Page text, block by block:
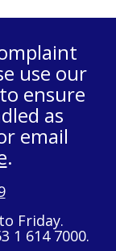
use our
to ensure
as
email
.
Friday.
1 614 7000.